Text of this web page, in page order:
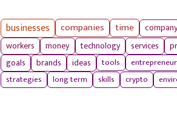
businesses companies time
workers
money technology services
goals
brands ideas tools
strategies
long term skills crypto